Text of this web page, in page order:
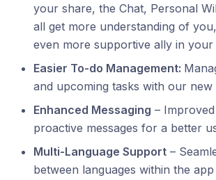
your share, the Chat, Personal
all get more understanding of
even more supportive ally in your
Easier To-do Management:
and upcoming tasks with our
Enhanced Messaging –
proactive messages for a better
Multi-Language Support –
between languages within the